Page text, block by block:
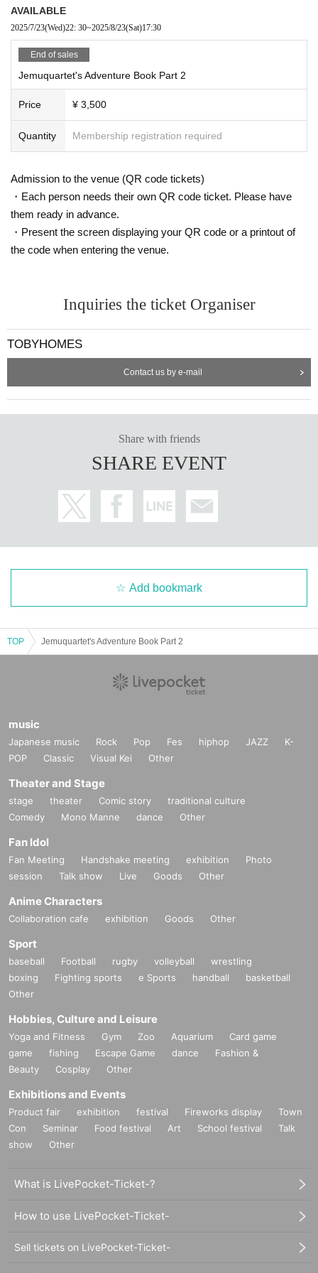
AVAILABLE
2025/7/23(Wed)22: 30~2025/8/23(Sat)17:30
End of sales
Jemuquartet's Adventure Book Part 2
Price ¥ 3,500
Quantity Membership registration required
Admission to the venue (QR code tickets)
・Each person needs their own QR code ticket. Please have
them ready in advance.
・Present the screen displaying your QR code or a printout of
the code when entering the venue.
Inquiries the ticket Organiser
TOBYHOMES
Contact us by e-mail
Share with friends
SHARE EVENT
Add bookmark
TOP Jemuquartet's Adventure Book Part 2
music
Japanese music Rock Pop Fes hiphop JAZZ
K-
POP
Classic Visual Kei Other
Theater and Stage
stage theater Comic story
traditional culture
Comedy
Mono Manne dance Other
Fan Idol
Fan Meeting Handshake meeting exhibition
Photo
session
Talk show Live Goods Other
Anime Characters
Collaboration cafe exhibition Goods Other
Sport
baseball Football rugby volleyball
wrestling
boxing
Fighting sports e Sports handball
basketball
Other
Hobbies, Culture and Leisure
Yoga and Fitness Gym Zoo Aquarium
Card game
game
fishing Escape Game dance
Fashion &
Beauty
Cosplay Other
Exhibitions and Events
Product fair exhibition festival Fireworks display
Town
Con
Seminar Food festival Art School festival
Talk
show
Other
What is LivePocket-Ticket-?
How to use LivePocket-Ticket-
Sell tickets on LivePocket-Ticket-